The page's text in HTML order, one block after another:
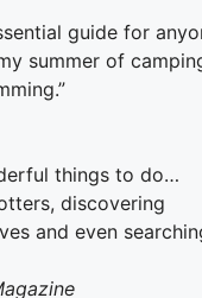
guide for
summer of
things to do…
discovering
and even